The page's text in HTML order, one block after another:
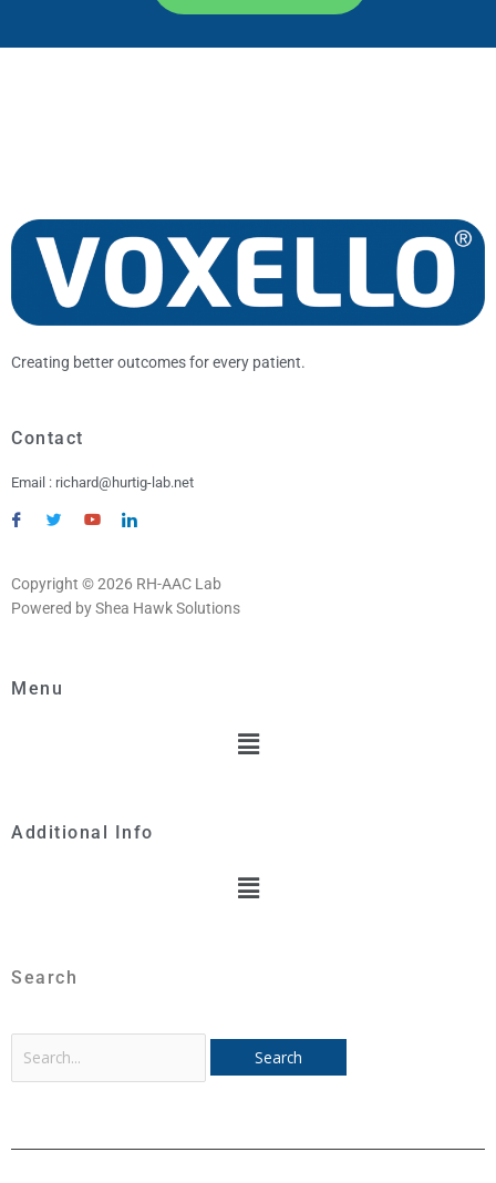
Creating better outcomes for every patient.
Contact
Email : richard@hurtig-lab.net
Copyright © 2026 RH-AAC Lab
Powered by Shea Hawk Solutions
Menu
Menu
Additional Info
Menu
Search
for: